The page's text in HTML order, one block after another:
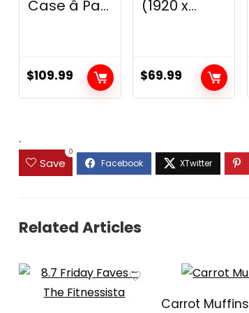
Case â Pa...
$109.99
(1920 x...
$69.99
.
Save
0
Related Articles
Carrot Muffins